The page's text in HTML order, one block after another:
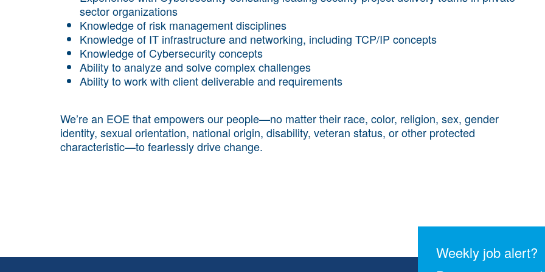
sector organizations
Knowledge of risk management disciplines
Knowledge of IT infrastructure and networking, including TCP/IP concepts
Knowledge of Cybersecurity concepts
Ability to analyze and solve complex challenges
Ability to work with client deliverable and requirements
We’re an EOE that empowers our people—no matter their race, color, religion, sex, gender
identity, sexual orientation, national origin, disability, veteran status, or other protected
characteristic—to fearlessly drive change.
Weekly job alert?